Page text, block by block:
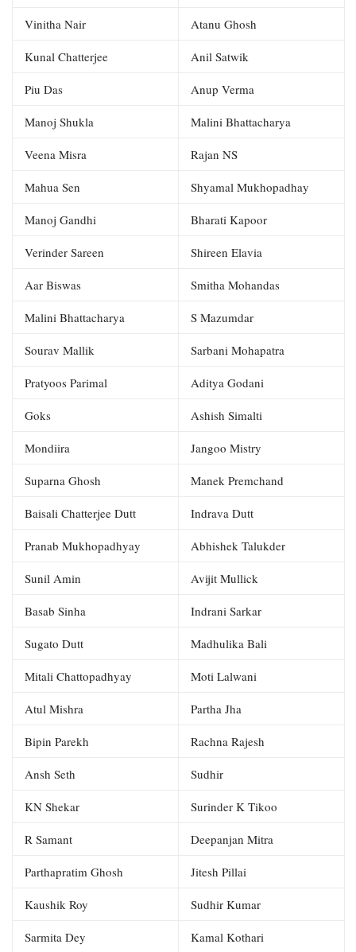
Vinitha Nair Atanu Ghosh
Kunal Chatterjee Anil Satwik
Piu Das Anup Verma
Manoj Shukla Malini Bhattacharya
Veena Misra Rajan NS
Mahua Sen Shyamal Mukhopadhay
Manoj Gandhi Bharati Kapoor
Verinder Sareen Shireen Elavia
Aar Biswas Smitha Mohandas
Malini Bhattacharya S Mazumdar
Sourav Mallik Sarbani Mohapatra
Pratyoos Parimal Aditya Godani
Goks Ashish Simalti
Mondiira Jangoo Mistry
Suparna Ghosh Manek Premchand
Baisali Chatterjee Dutt Indrava Dutt
Pranab Mukhopadhyay Abhishek Talukder
Sunil Amin Avijit Mullick
Basab Sinha Indrani Sarkar
Sugato Dutt Madhulika Bali
Mitali Chattopadhyay Moti Lalwani
Atul Mishra Partha Jha
Bipin Parekh Rachna Rajesh
Ansh Seth Sudhir
KN Shekar Surinder K Tikoo
R Samant Deepanjan Mitra
Parthapratim Ghosh Jitesh Pillai
Kaushik Roy Sudhir Kumar
Sarmita Dey Kamal Kothari